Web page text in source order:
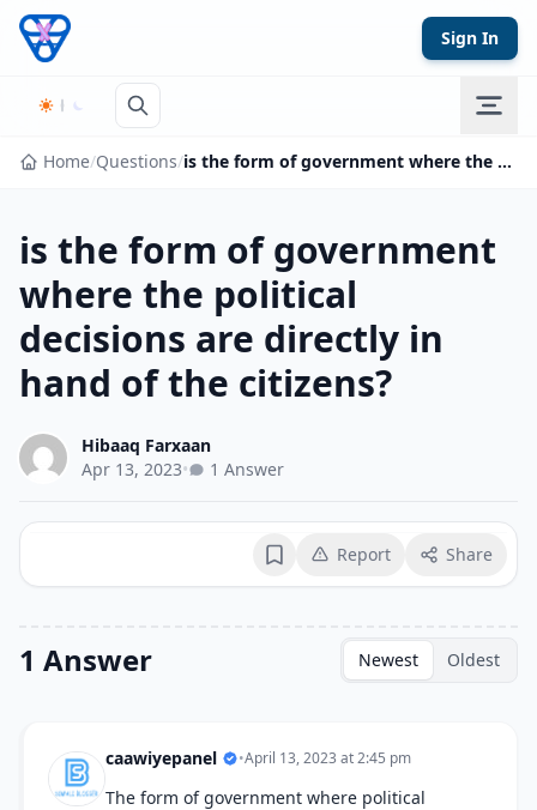
Skip to content
Sign In
Home/Questions/ is the form of government where the political decisions are directly in hand of the citizens?
is the form of government
where the political
decisions are directly in
hand of the citizens?
Hibaaq Farxaan
Apr 13, 2023• 1 Answer
BookmarkReport Share
1 Answer Newest Oldest
caawiyepanel •April 13, 2023 at 2:45 pm
The form of government where political